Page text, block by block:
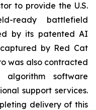
to provide the U.S.
ready battlefield
by its patented AI
by Red Cat
was also contracted
software
support services.
delivery of this